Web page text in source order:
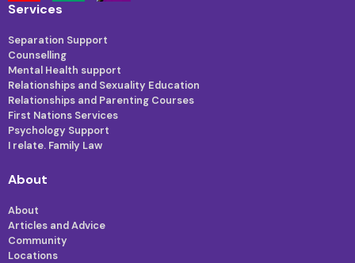
Services
Separation Support
Counselling
Mental Health support
Relationships and Sexuality Education
Relationships and Parenting Courses
First Nations Services
Psychology Support
I relate. Family Law
About
About
Articles and Advice
Community
Locations